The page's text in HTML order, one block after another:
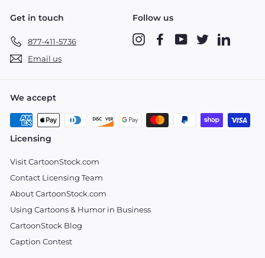
Get in touch
877-411-5736
Email us
Follow us
InstagramFacebookYouTubeTwitter
We accept
Licensing
Visit CartoonStock.com
Contact Licensing Team
About CartoonStock.com
Using Cartoons & Humor in Business
CartoonStock Blog
Caption Contest